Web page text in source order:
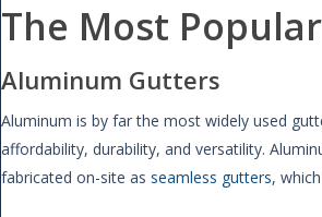
The Most
Aluminum Gutters
Aluminum is by far the most widely used
affordability, durability, and versatility.
fabricated on-site as seamless gutters,